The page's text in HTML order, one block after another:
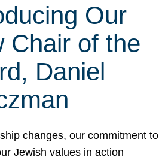
Our
Chair of the
Daniel
changes, our commitment to
Jewish values in action